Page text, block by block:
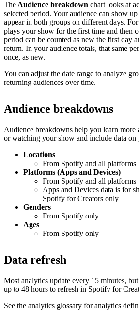
The Audience breakdown chart looks at
selected period. Your audience can show
appear in both groups on different days.
plays your show for the first time and then
period can be counted as new the first day
return. In your audience totals, that same
once, as new.
You can adjust the date range to analyze
returning audiences over time.
Audience breakdowns
Audience breakdowns help you learn more
or watching your show and include data on
Locations
From Spotify and all platforms
Platforms (Apps and Devices)
From Spotify and all platforms
Apps and Devices data is for
Spotify for Creators only
Genders
From Spotify only
Ages
From Spotify only
Data refresh
Most analytics update every 15 minutes,
up to 48 hours to refresh in Spotify for
See the analytics glossary for analytics